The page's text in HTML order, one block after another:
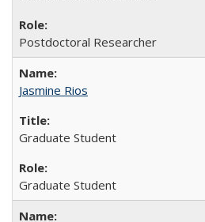
Postdoctoral Researcher
Jasmine Rios
Graduate Student
Graduate Student